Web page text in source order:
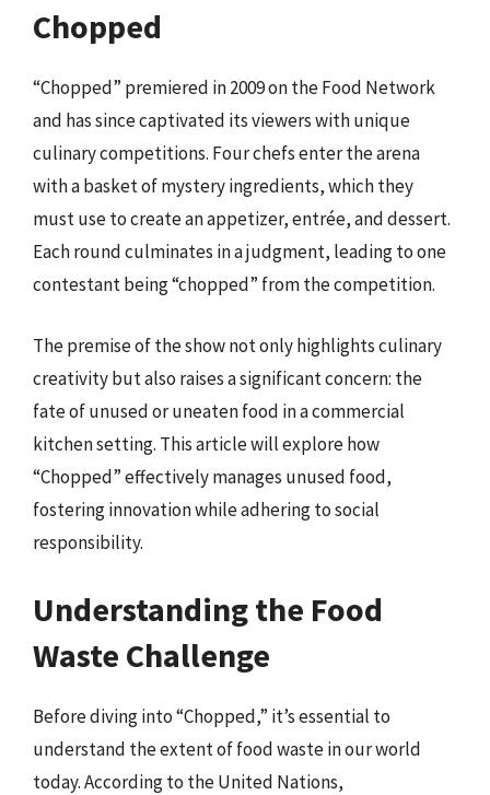
Chopped
“Chopped” premiered in 2009 on the Food Network
and has since captivated its viewers with unique
culinary competitions. Four chefs enter the arena
with a basket of mystery ingredients, which they
must use to create an appetizer, entrée, and dessert.
Each round culminates in a judgment, leading to one
contestant being “chopped” from the competition.
The premise of the show not only highlights culinary
creativity but also raises a significant concern: the
fate of unused or uneaten food in a commercial
kitchen setting. This article will explore how
“Chopped” effectively manages unused food,
fostering innovation while adhering to social
responsibility.
Understanding the Food
Waste Challenge
Before diving into “Chopped,” it’s essential to
understand the extent of food waste in our world
today. According to the United Nations,